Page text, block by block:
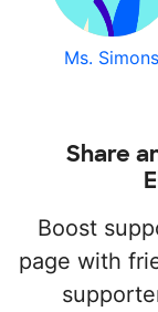
Ms. Simons
Share
Boost
page with